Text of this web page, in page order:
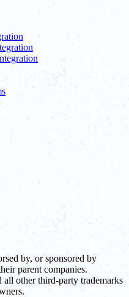
by, or sponsored by
parent companies.
other third-party trademarks